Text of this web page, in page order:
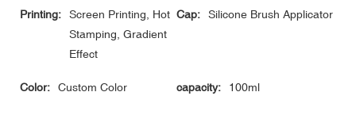
Printing:
Screen Printing, Hot
Stamping, Gradient
Effect
Cap: Silicone Brush Applicator
Color: Custom Color capacity: 100ml